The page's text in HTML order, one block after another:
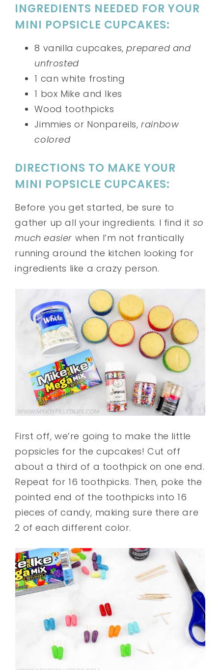
INGREDIENTS NEEDED FOR YOUR
MINI POPSICLE CUPCAKES:
8 vanilla cupcakes,prepared and
unfrosted
1 can white frosting
1 box Mike and Ikes
Wood toothpicks
Jimmies or Nonpareils,rainbow
colored
DIRECTIONS TO MAKE YOUR
MINI POPSICLE CUPCAKES:
Before you get started, be sure to
gather up all your ingredients. I find it so
much easier when I’m not frantically
running around the kitchen looking for
ingredients like a crazy person.
First off, we’re going to make the little
popsicles for the cupcakes! Cut off
about a third of a toothpick on one end.
Repeat for 16 toothpicks. Then, poke the
pointed end of the toothpicks into 16
pieces of candy, making sure there are
2 of each different color.